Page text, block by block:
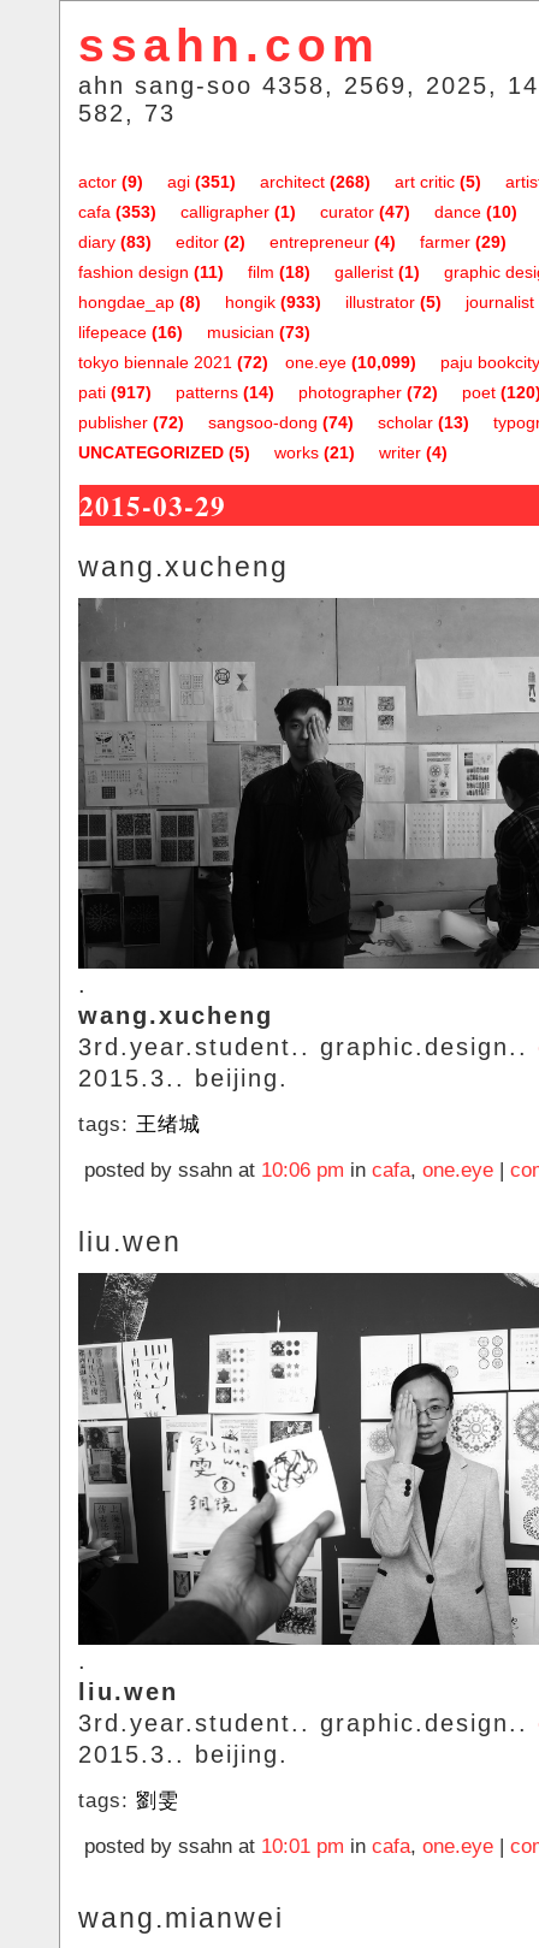
ssahn.com
ahn sang-soo 4358, 2569, 2025,
582, 73
actor (9) agi (351) architect (268) art critic (5)
cafa (353) calligrapher (1) curator (47) dance (10)
diary (83) editor (2) entrepreneur (4) farmer (29)
fashion design (11) film (18) gallerist (1)
graphic
hongdae_ap (8) hongik (933) illustrator (5) journalist
lifepeace (16) musician (73)
one.eye (10,099)
tokyo biennale 2021 (72)
paju bookcity
pati (917) patterns (14) photographer (72) poet
publisher (72) sangsoo-dong (74) scholar (13)
UNCATEGORIZED (5) works (21) writer (4)
2015-03-29
wang.xucheng
.
wang.xucheng
3rd.year.student.. graphic.design..
2015.3.. beijing.
tags: 王绪城
posted by ssahn at 10:06 pm in cafa, one.eye
liu.wen
.
liu.wen
3rd.year.student.. graphic.design..
2015.3.. beijing.
tags: 劉雯
posted by ssahn at 10:01 pm in cafa, one.eye |
wang.mianwei